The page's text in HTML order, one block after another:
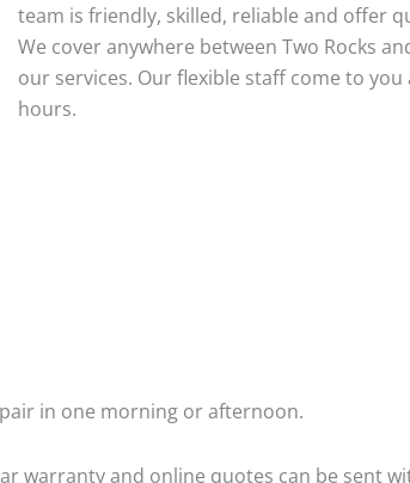
team is friendly, skilled, reliable and offer
We cover anywhere between Two Rocks
our services. Our flexible staff come to
hours.
in one morning or afternoon.
warranty and online quotes can be sent